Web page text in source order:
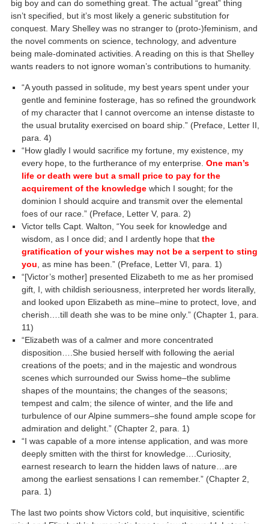
big boy and can do something great. The actual “great” thing
isn’t specified, but it’s most likely a generic substitution for
conquest. Mary Shelley was no stranger to (proto-)feminism, and
the novel comments on science, technology, and adventure
being male-dominated activities. A reading on this is that Shelley
wants readers to not ignore woman’s contributions to humanity.
“A youth passed in solitude, my best years spent under your
gentle and feminine fosterage, has so refined the groundwork
of my character that I cannot overcome an intense distaste to
the usual brutality exercised on board ship.” (Preface, Letter II,
para. 4)
“How gladly I would sacrifice my fortune, my existence, my
every hope, to the furtherance of my enterprise.One man’s
life or death were but a small price to pay for the
acquirement of the knowledge which I sought; for the
dominion I should acquire and transmit over the elemental
foes of our race.” (Preface, Letter V, para. 2)
Victor tells Capt. Walton, “You seek for knowledge and
wisdom, as I once did; and I ardently hope thatthe
gratification of your wishes may not be a serpent to sting
you , as mine has been.” (Preface, Letter VI, para. 1)
“[Victor’s mother] presented Elizabeth to me as her promised
gift, I, with childish seriousness, interpreted her words literally,
and looked upon Elizabeth as mine–mine to protect, love, and
cherish….till death she was to be mine only.” (Chapter 1, para.
11)
“Elizabeth was of a calmer and more concentrated
disposition….She busied herself with following the aerial
creations of the poets; and in the majestic and wondrous
scenes which surrounded our Swiss home–the sublime
shapes of the mountains; the changes of the seasons;
tempest and calm; the silence of winter, and the life and
turbulence of our Alpine summers–she found ample scope for
admiration and delight.” (Chapter 2, para. 1)
“I was capable of a more intense application, and was more
deeply smitten with the thirst for knowledge….Curiosity,
earnest research to learn the hidden laws of nature…are
among the earliest sensations I can remember.” (Chapter 2,
para. 1)
The last two points show Victors cold, but inquisitive, scientific